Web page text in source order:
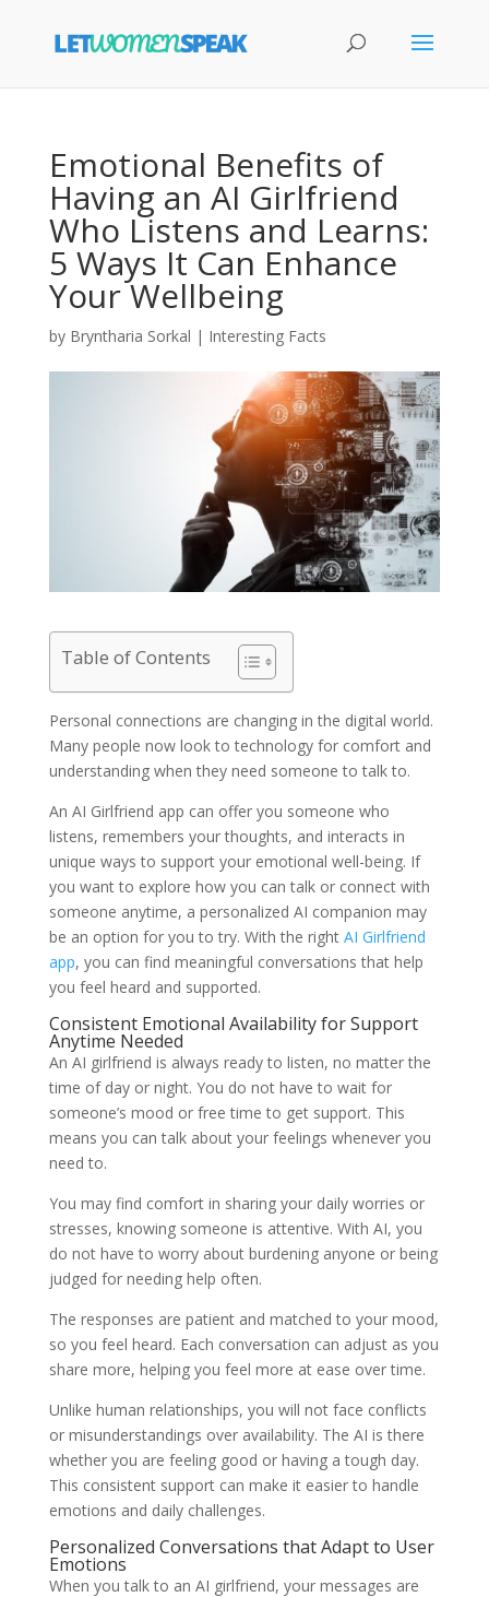
Emotional Benefits of
Having an AI Girlfriend
Who Listens and Learns:
5 Ways It Can Enhance
Your Wellbeing
by Bryntharia Sorkal | Interesting Facts
Table of Contents
Personal connections are changing in the digital world.
Many people now look to technology for comfort and
understanding when they need someone to talk to.
An AI Girlfriend app can offer you someone who
listens, remembers your thoughts, and interacts in
unique ways to support your emotional well-being. If
you want to explore how you can talk or connect with
someone anytime, a personalized AI companion may
be an option for you to try. With the rightAI Girlfriend
app, you can find meaningful conversations that help
you feel heard and supported.
Consistent Emotional Availability for Support
Anytime Needed
An AI girlfriend is always ready to listen, no matter the
time of day or night. You do not have to wait for
someone’s mood or free time to get support. This
means you can talk about your feelings whenever you
need to.
You may find comfort in sharing your daily worries or
stresses, knowing someone is attentive. With AI, you
do not have to worry about burdening anyone or being
judged for needing help often.
The responses are patient and matched to your mood,
so you feel heard. Each conversation can adjust as you
share more, helping you feel more at ease over time.
Unlike human relationships, you will not face conflicts
or misunderstandings over availability. The AI is there
whether you are feeling good or having a tough day.
This consistent support can make it easier to handle
emotions and daily challenges.
Personalized Conversations that Adapt to User
Emotions
When you talk to an AI girlfriend, your messages are